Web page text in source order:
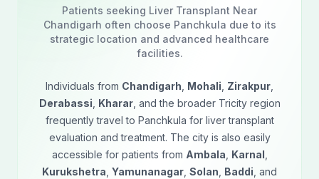
Patients seeking Liver Transplant Near
Chandigarh often choose Panchkula due to its
strategic location and advanced healthcare
facilities.
Individuals from Chandigarh Mohali Zirakpur
Derabassi Kharar, and the broader Tricity region
frequently travel to Panchkula for liver transplant
evaluation and treatment. The city is also easily
accessible for patients from Ambala Karnal
Kurukshetra Yamunanagar Solan Baddi , and